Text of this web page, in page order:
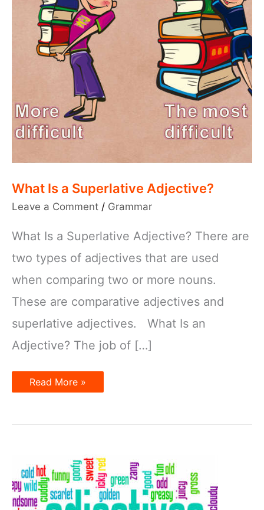
What Is a Superlative Adjective?
Leave a Comment / Grammar
What Is a Superlative Adjective? There are
two types of adjectives that are used
when comparing two or more nouns.
These are comparative adjectives and
superlative adjectives. What Is an
Adjective? The job of […]
What
Is
Read More »